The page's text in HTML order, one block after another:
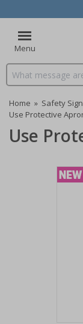
Menu
Search input box
Home » Safety
Use Protective
Use